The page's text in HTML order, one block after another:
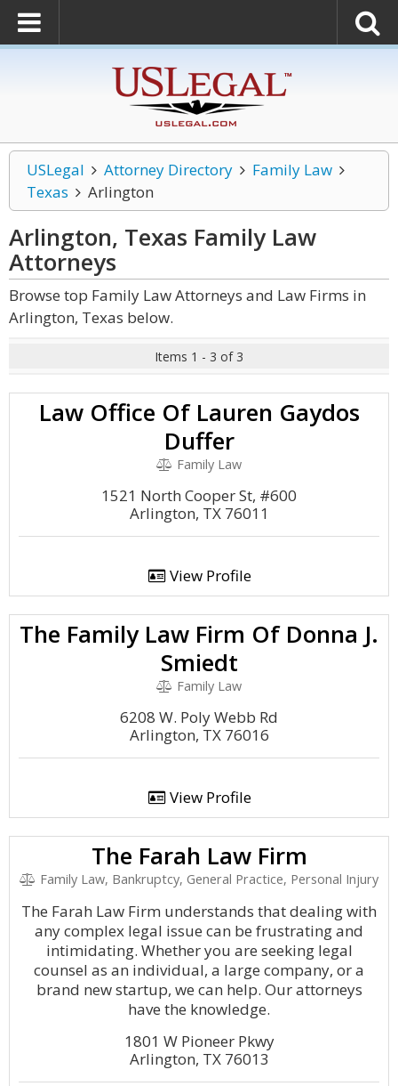
USLegal Attorney Directory
Family Law
Texas
Arlington
Arlington, Texas Family Law
Attorneys
Browse top Family Law Attorneys and Law Firms in
Arlington, Texas below.
Items 1 - 3 of 3
Law Office Of Lauren Gaydos
Duffer
Family Law
1521 North Cooper St, #600
Arlington, TX 76011
View Profile
The Family Law Firm Of Donna J.
Smiedt
Family Law
6208 W. Poly Webb Rd
Arlington, TX 76016
View Profile
The Farah Law Firm
Family Law, Bankruptcy, General Practice, Personal Injury
The Farah Law Firm understands that dealing with
any complex legal issue can be frustrating and
intimidating. Whether you are seeking legal
counsel as an individual, a large company, or a
brand new startup, we can help. Our attorneys
have the knowledge.
1801 W Pioneer Pkwy
Arlington, TX 76013